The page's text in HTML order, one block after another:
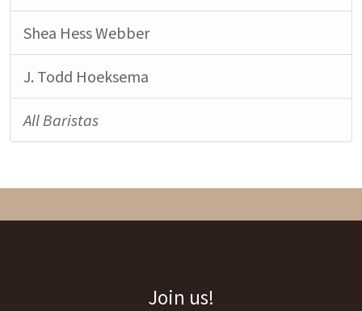
Shea Hess Webber
J. Todd Hoeksema
All Baristas
Join us!